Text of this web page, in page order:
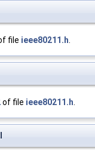
file ieee80211.h.
of file ieee80211.h.